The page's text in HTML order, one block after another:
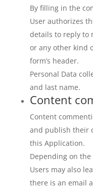
By filling in the
User authorizes
details to reply to
or any other kind
form’s header.
Personal Data
and last name.
Content
Content
and publish their
this Application.
Depending on
Users may also
there is an email